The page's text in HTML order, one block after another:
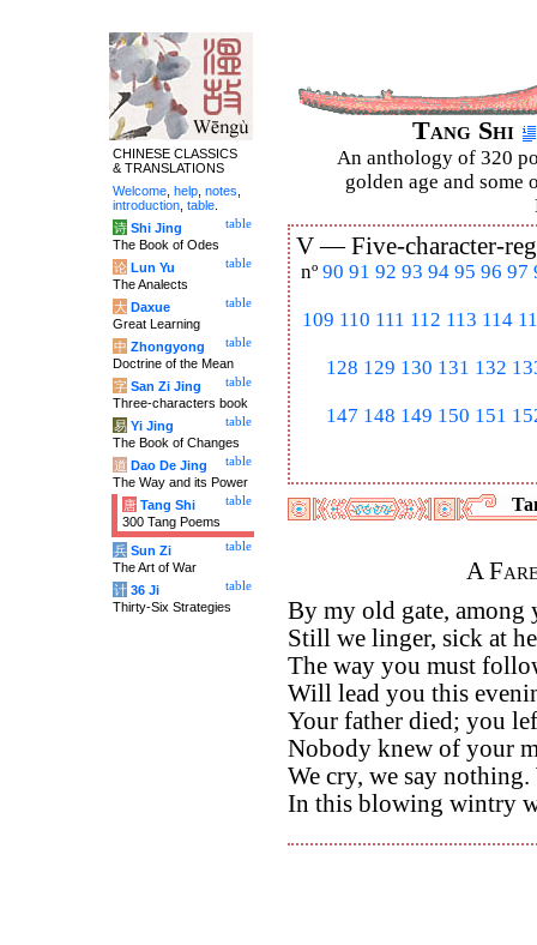
Tang Shi
An anthology of 320
golden age and some
V —Five-character-
nº 90 91 92 93 94 95 96 97
109 110 111 112 113 114
128 129 130 131 132
147 148 149 150 151
A
By my old gate, among
Still we linger, sick at
The way you must
Will lead you this
Your father died; you
Nobody knew of your
We cry, we say
In this blowing wintry
CHINESE CLASSICS
& TRANSLATIONS
Welcome help notes
introduction table
table
诗 Shi Jing
The Book of Odes
table
论 Lun Yu
The Analects
table
大 Daxue
Great Learning
table
中 Zhongyong
Doctrine of the Mean
table
字 San Zi Jing
Three-characters book
table
易 Yi Jing
The Book of Changes
table
道 Dao De Jing
The Way and its Power
table
唐 Tang Shi
300 Tang Poems
table
兵 Sun Zi
The Art of War
table
计 36 Ji
Thirty-Six Strategies